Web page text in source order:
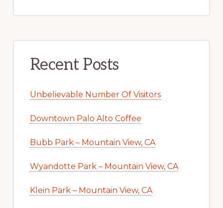
Recent Posts
Unbelievable Number Of Visitors
Downtown Palo Alto Coffee
Bubb Park – Mountain View, CA
Wyandotte Park – Mountain View, CA
Klein Park – Mountain View, CA